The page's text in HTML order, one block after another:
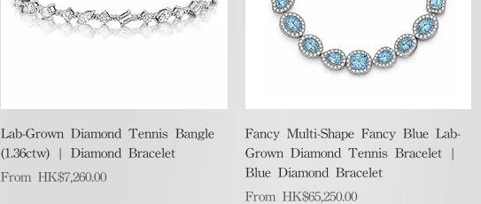
Quick View
Lab-Grown Diamond Tennis Bangle
(1.36ctw) | Diamond Bracelet
From HK$7,260.00
Sale Price
Quick View
Fancy Multi-Shape Fancy Blue Lab-
Grown Diamond Tennis Bracelet |
Blue Diamond Bracelet
From HK$65,250.00
Sale Price